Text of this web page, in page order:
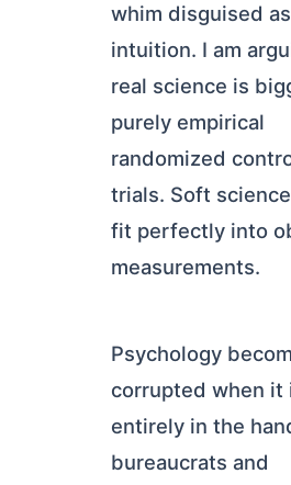
whim disguised as
intuition. I am
real science is
purely empirical
randomized
trials. Soft
fit perfectly into
measurements.
Psychology
corrupted when it
entirely in the
bureaucrats and